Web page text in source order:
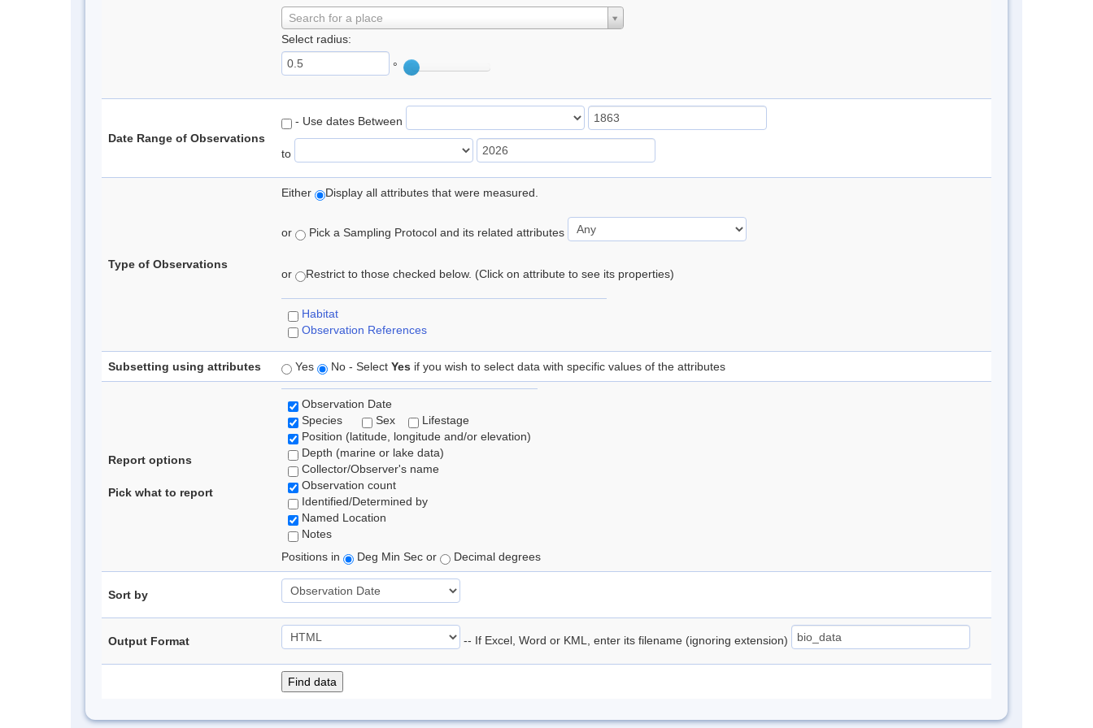
Search for a place
Select radius:
°
Date Range of Observations
- Use dates Between
to
Type of Observations
Either Display all attributes that were measured.
or Pick a Sampling Protocol and its related attributes
or Restrict to those checked below. (Click on attribute to see its properties)
Habitat
Observation References
Subsetting using attributes Yes No - Select Yes if you wish to select data with specific values of the attributes
Report options
Pick what to report
Observation Date
Species
Sex
Lifestage
Position (latitude, longitude and/or elevation)
Depth (marine or lake data)
Collector/Observer's name
Observation count
Identified/Determined by
Named Location
Notes
Positions in
Deg Min Sec or Decimal degrees
Sort by
Output Format -- If Excel, Word or KML, enter its filename (ignoring extension)